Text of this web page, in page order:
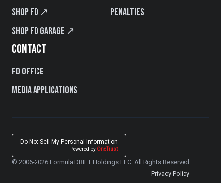
Shop FD ↗
Shop FD Garage ↗
Penalties
CONTACT
FD Office
Media Applications
Do Not Sell My Personal Information
Powered by OneTrust
© 2006-2026 Formula DRIFT Holdings LLC. All Rights Reserved
Privacy Policy